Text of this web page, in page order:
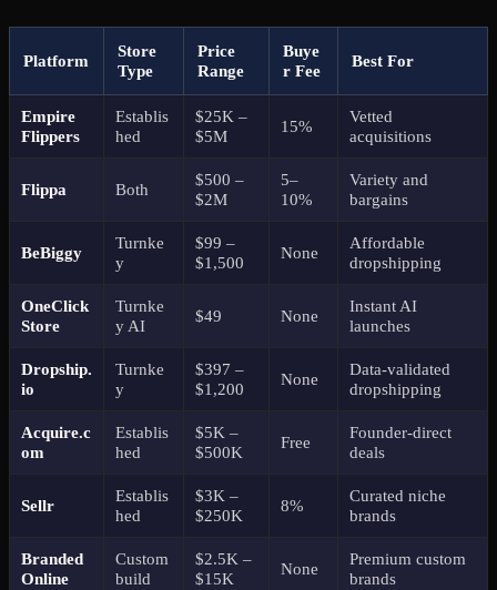
Platform
Store
Type
Price
Range
Buye
r Fee
Best For
Empire
Flippers
Establis
hed
$25K –
$5M
15%
Vetted
acquisitions
Flippa Both
$500 –
$2M
5–
10%
Variety and
bargains
BeBiggy
Turnke
y
$99 –
$1,500
None
Affordable
dropshipping
OneClick
Store
Turnke
y AI
$49 None
Instant AI
launches
Dropship.
io
Turnke
y
$397 –
$1,200
None
Data-validated
dropshipping
Acquire.c
om
Establis
hed
$5K –
$500K
Free
Founder-direct
deals
Sellr
Establis
hed
$3K –
$250K
8%
Curated niche
brands
Branded
Online
Custom
build
$2.5K –
$15K
None
Premium custom
brands